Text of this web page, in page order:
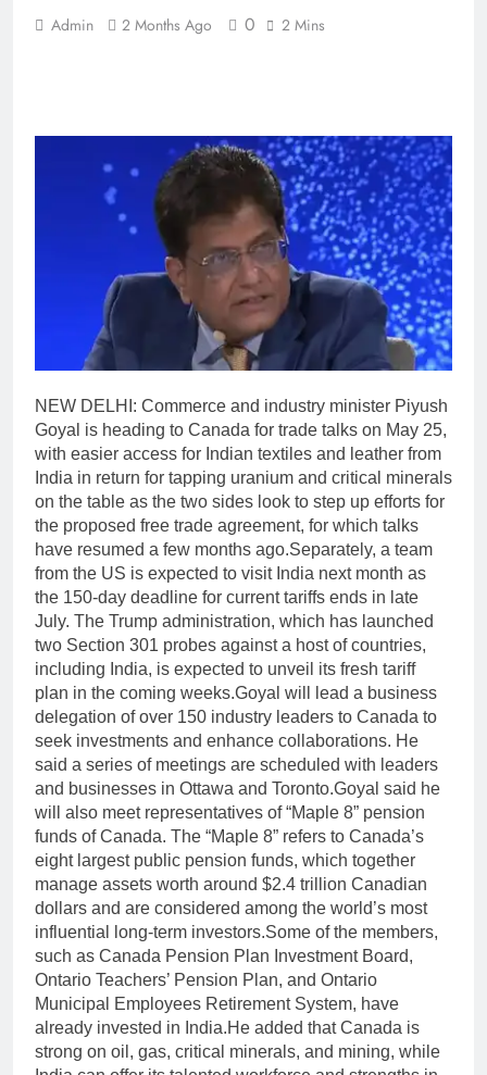
Admin 2 Months Ago 0 2 Mins
NEW DELHI: Commerce and industry minister Piyush
Goyal is heading to Canada for trade talks on May 25,
with easier access for Indian textiles and leather from
India in return for tapping uranium and critical minerals
on the table as the two sides look to step up efforts for
the proposed free trade agreement, for which talks
have resumed a few months ago.Separately, a team
from the US is expected to visit India next month as
the 150-day deadline for current tariffs ends in late
July. The Trump administration, which has launched
two Section 301 probes against a host of countries,
including India, is expected to unveil its fresh tariff
plan in the coming weeks.Goyal will lead a business
delegation of over 150 industry leaders to Canada to
seek investments and enhance collaborations. He
said a series of meetings are scheduled with leaders
and businesses in Ottawa and Toronto.Goyal said he
will also meet representatives of “Maple 8” pension
funds of Canada. The “Maple 8” refers to Canada’s
eight largest public pension funds, which together
manage assets worth around $2.4 trillion Canadian
dollars and are considered among the world’s most
influential long-term investors.Some of the members,
such as Canada Pension Plan Investment Board,
Ontario Teachers’ Pension Plan, and Ontario
Municipal Employees Retirement System, have
already invested in India.He added that Canada is
strong on oil, gas, critical minerals, and mining, while